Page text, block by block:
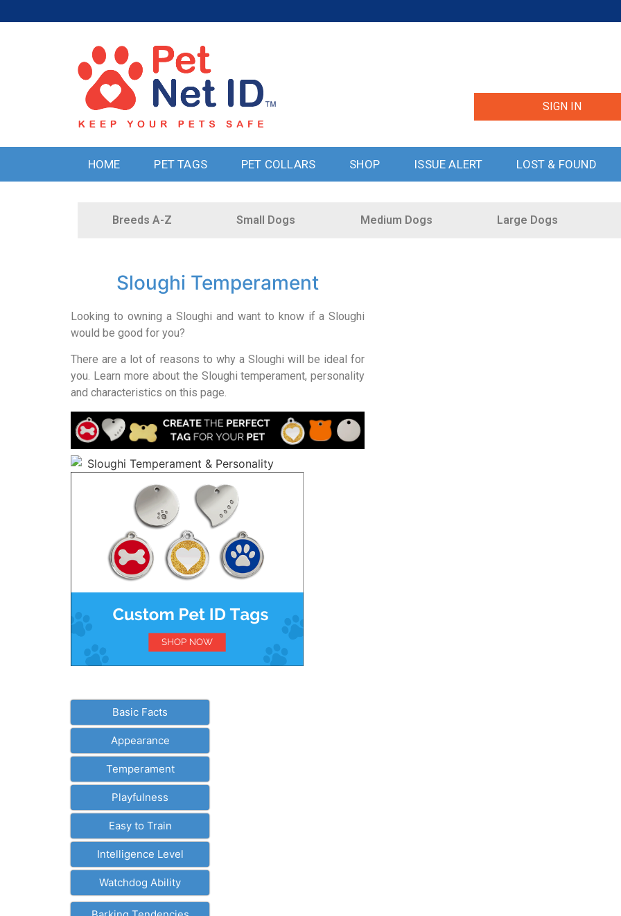
SIGN IN
HOME PET TAGS PET COLLARS SHOP ISSUE ALERT LOST & FOUND
Breeds A-Z Small Dogs Medium Dogs Large Dogs
Sloughi Temperament
Looking to owning a Sloughi and want to know if a Sloughi
would be good for you?
There are a lot of reasons to why a Sloughi will be ideal for
you. Learn more about the Sloughi temperament, personality
and characteristics on this page.
Basic Facts
Appearance
Temperament
Playfulness
Easy to Train
Intelligence Level
Watchdog Ability